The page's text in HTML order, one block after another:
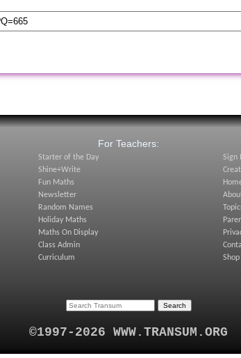
For Teachers:
Starter of the Day
Shine+Write
Fun Maths
Newsletter
Random Names
Holiday Maths
Maths On Display
Class Admin
Curriculum
Sign
Shop
©1997-2026 WWW.TRANSUM.ORG